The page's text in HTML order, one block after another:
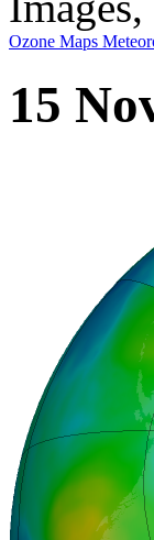
Ozone Maps
15